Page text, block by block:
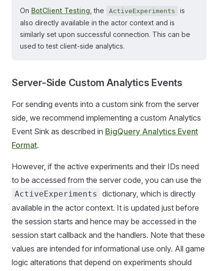
On BotClient Testing , the ActiveExperiments
is
also directly available in the actor context and is
similarly set upon successful connection. This can be
used to test client-side analytics.
Server-Side Custom Analytics Events
For sending events into a custom sink from the server
side, we recommend implementing a custom Analytics
Event Sink as described in BigQuery Analytics Event
Format.
However, if the active experiments and their IDs need
to be accessed from the server code, you can use the
ActiveExperiments
dictionary, which is directly
available in the actor context. It is updated just before
the session starts and hence may be accessed in the
session start callback and the handlers. Note that these
values are intended for informational use only. All game
logic alterations that depend on experiments should